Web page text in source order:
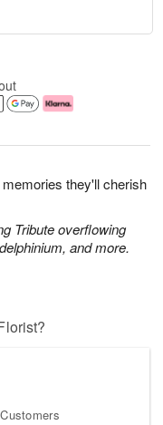
they'll cherish
Tribute overflowing
and more.